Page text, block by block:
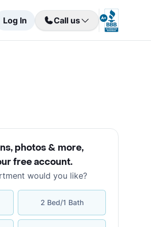
Log In Call us
photos & more,
free account.
would you like?
2 Bed/1 Bath